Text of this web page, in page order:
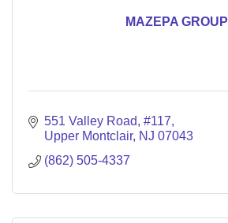
MAZEPA GROUP
551 Valley Road #117
Upper Montclair NJ 07043
(862) 505-4337